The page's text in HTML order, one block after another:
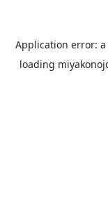
Application error: a
loading